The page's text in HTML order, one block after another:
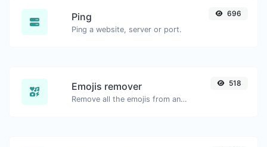
Ping
Ping a website, server or port.
696
Emojis remover
Remove all the emojis from any given text with ease.
518